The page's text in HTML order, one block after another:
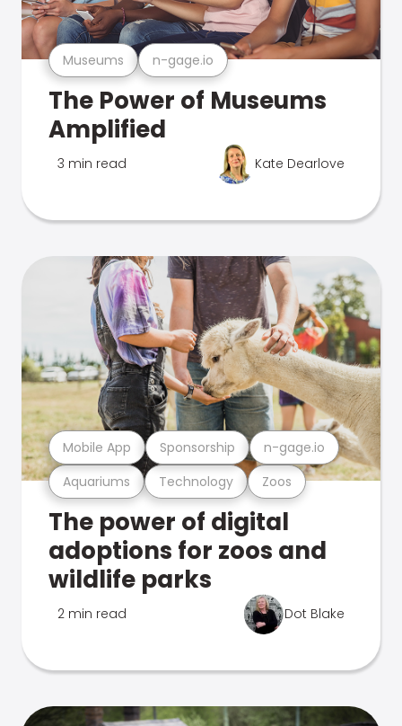
Museums n-gage.io
The Power of Museums
Amplified
3 min read Kate Dearlove
Aquariums Technology Zoos
Mobile App Sponsorship n-gage.io
The power of digital
adoptions for zoos and
wildlife parks
2 min read Dot Blake